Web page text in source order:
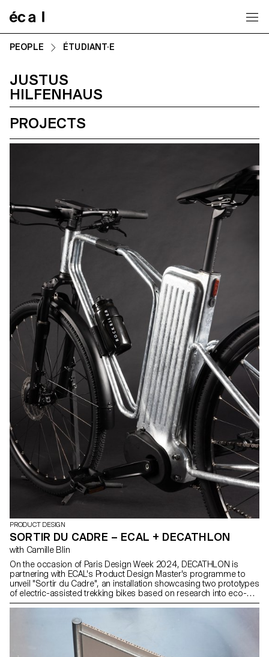
PEOPLE ÉTUDIANT·E
JUSTUS
HILFENHAUS
PROJECTS
PRODUCT DESIGN
SORTIR DU CADRE – ECAL + DECATHLON
with Camille Blin
On the occasion of Paris Design Week 2024, DECATHLON is
partnering with ECAL's Product Design Master's programme to
unveil "Sortir du Cadre", an installation showcasing two prototypes
of electric-assisted trekking bikes based on research into eco-
design. Through this collaboration, DECATHLON engages the
younger generation of designers around eco-design themes.
These concept bikes, envisioned by students from Product
Design Master’s programme, express a vision of the future in
which sustainable development and the pleasure of outdoor
activities go hand in hand.